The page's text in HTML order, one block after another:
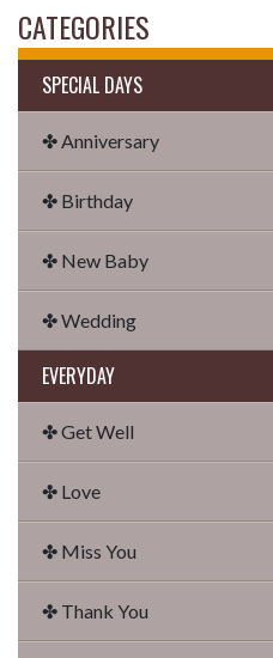
CATEGORIES
SPECIAL DAYS
✤ Anniversary
✤ Birthday
✤ New Baby
✤ Wedding
EVERYDAY
✤ Get Well
✤ Love
✤ Miss You
✤ Thank You